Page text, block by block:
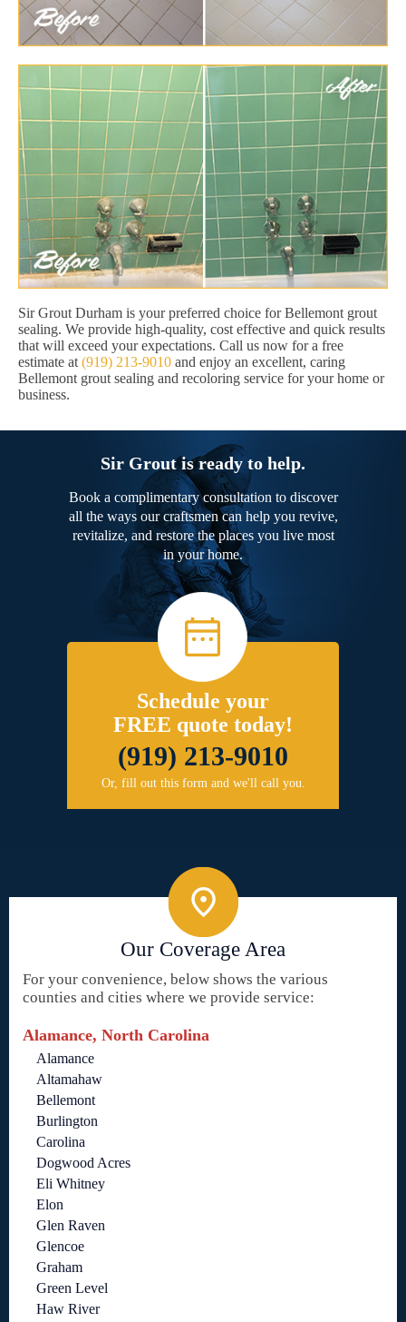
Sir Grout Durham is your preferred choice for Bellemont grout
sealing. We provide high-quality, cost effective and quick results
that will exceed your expectations. Call us now for a free
estimate at (919) 213-9010 and enjoy an excellent, caring
Bellemont grout sealing and recoloring service for your home or
business.
Sir Grout is ready to help.
Book a complimentary consultation to discover
all the ways our craftsmen can help you revive,
revitalize, and restore the places you live most
in your home.
Schedule your
FREE quote today!
(919) 213-9010
Or, fill out this form and we'll call you.
Our Coverage Area
For your convenience, below shows the various
counties and cities where we provide service:
Alamance, North Carolina
Alamance
Altamahaw
Bellemont
Burlington
Carolina
Dogwood Acres
Eli Whitney
Elon
Glen Raven
Glencoe
Graham
Green Level
Haw River